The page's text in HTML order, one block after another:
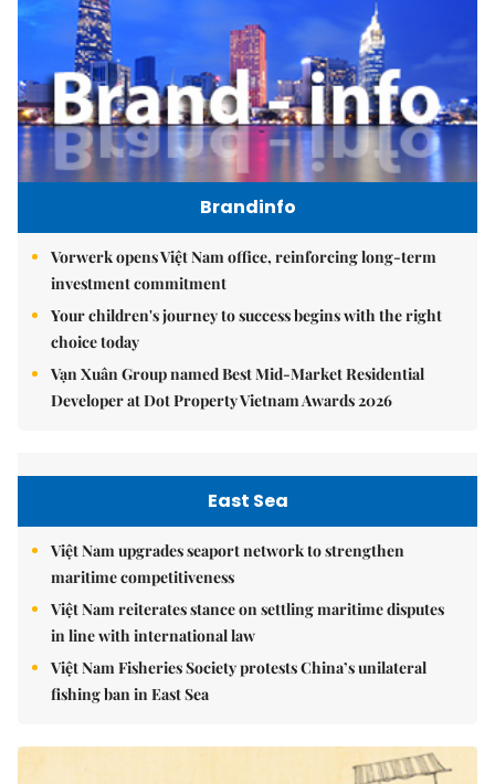
Brandinfo
Vorwerk opens Việt Nam office, reinforcing long-term
investment commitment
Your children's journey to success begins with the right
choice today
Vạn Xuân Group named Best Mid-Market Residential
Developer at Dot Property Vietnam Awards 2026
East Sea
Việt Nam upgrades seaport network to strengthen
maritime competitiveness
Việt Nam reiterates stance on settling maritime disputes
in line with international law
Việt Nam Fisheries Society protests China’s unilateral
fishing ban in East Sea